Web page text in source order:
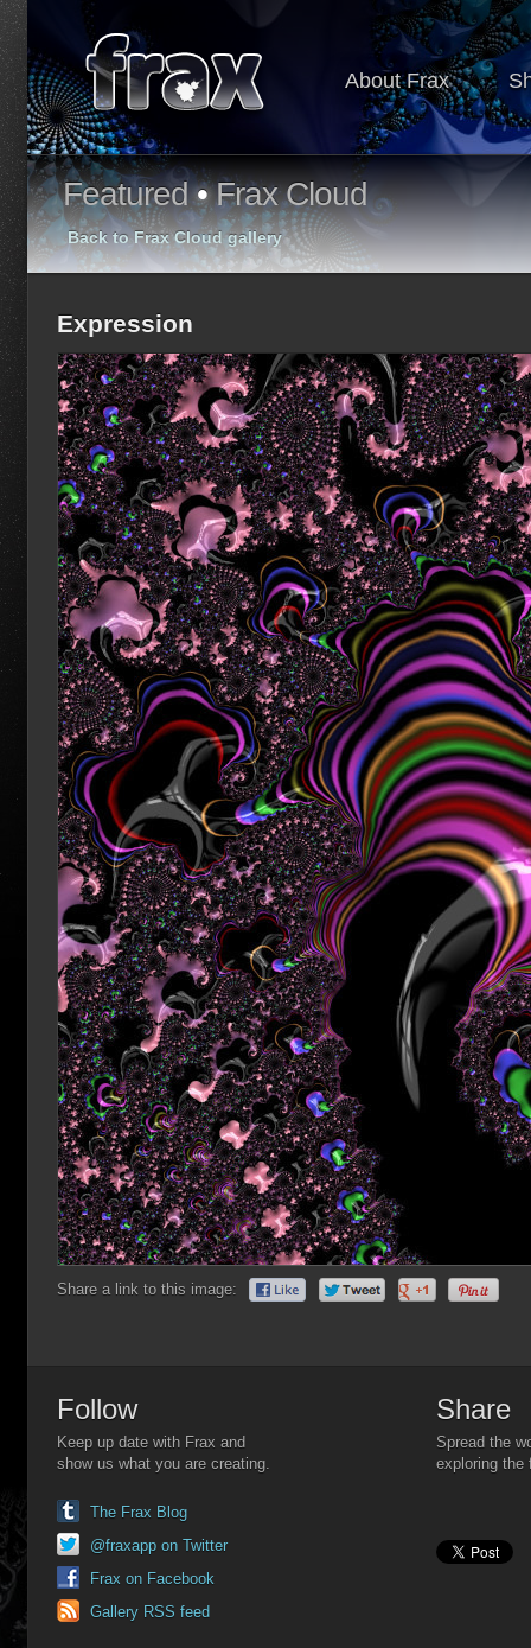
About Frax
Featured•Frax Cloud
Back to Frax Cloud gallery
Expression
Share a link to this image:
Follow
Keep up date with Frax and
show us what you are creating.
The Frax Blog
@fraxapp on Twitter
Frax on Facebook
Gallery RSS feed
Share
Spread the
exploring the